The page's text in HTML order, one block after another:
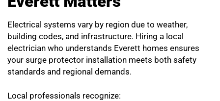
Electrical systems vary by region due to weather,
building codes, and infrastructure. Hiring a local
electrician who understands Everett homes ensures
your surge protector installation meets both safety
standards and regional demands.
Local professionals recognize: